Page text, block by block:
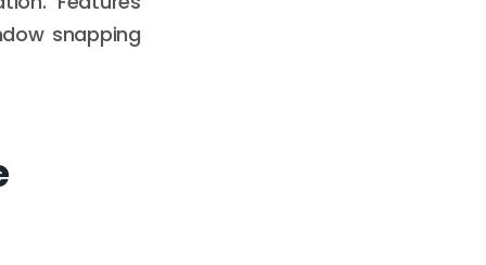
snapping